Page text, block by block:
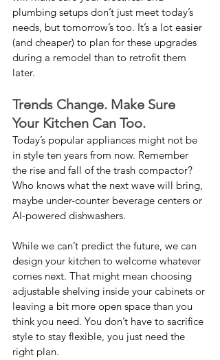
plumbing setups don’t just meet today’s
needs, but tomorrow’s too. It’s a lot easier
(and cheaper) to plan for these upgrades
during a remodel than to retrofit them
later.
Trends Change. Make Sure
Your Kitchen Can Too.
Today’s popular appliances might not be
in style ten years from now. Remember
the rise and fall of the trash compactor?
Who knows what the next wave will bring,
maybe under-counter beverage centers or
AI-powered dishwashers.
While we can’t predict the future, we can
design your kitchen to welcome whatever
comes next. That might mean choosing
adjustable shelving inside your cabinets or
leaving a bit more open space than you
think you need. You don’t have to sacrifice
style to stay flexible, you just need the
right plan.